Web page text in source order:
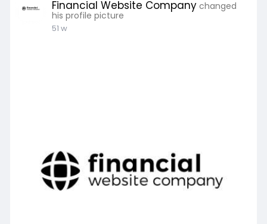
Financial Website Company changed
his profile picture
51 w